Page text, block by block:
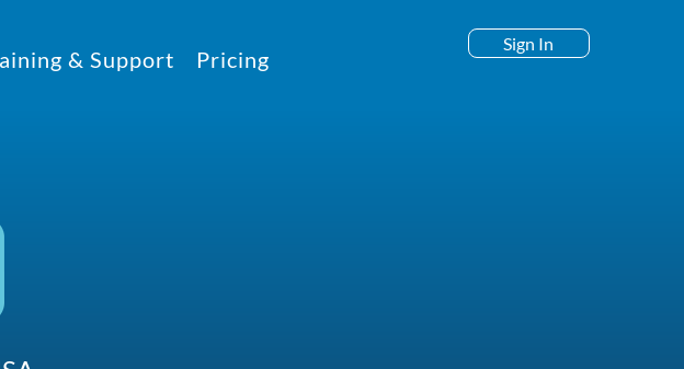
& Support Pricing
Sign In